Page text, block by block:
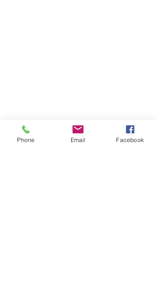
Phone Email Facebook